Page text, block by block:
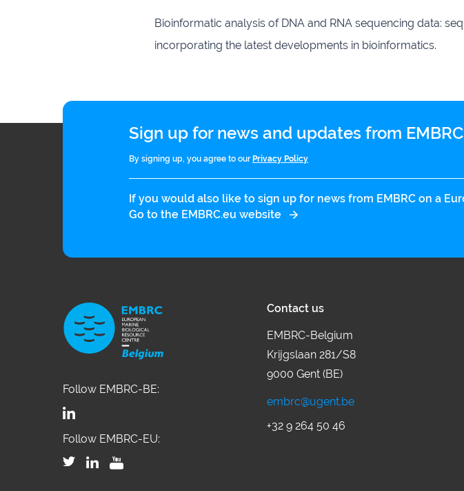
Bioinformatic analysis of DNA and RNA sequencing data:
incorporating the latest developments in bioinformatics.
Sign up for news and updates from
By signing up, you agree to our Privacy Policy
If you would also like to sign up for news from EMBRC on a
Go to the EMBRC.eu website
Follow EMBRC-BE:
Follow EMBRC-EU:
Contact us
EMBRC-Belgium
Krijgslaan 281/S8
9000 Gent (BE)
embrc@ugent.be
+32 9 264 50 46